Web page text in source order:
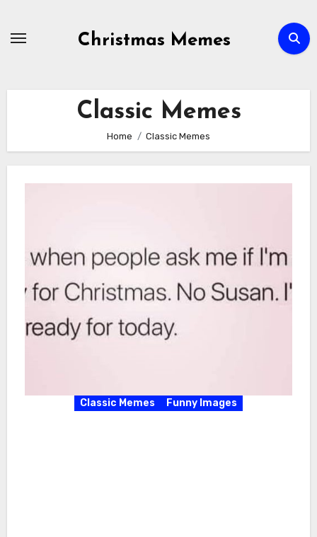
Christmas Memes
Classic Memes
Home Classic Memes
Classic Memes Funny Images